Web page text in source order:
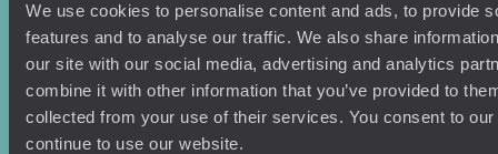
We use cookies to personalise content and ads, to provide
features and to analyse our traffic. We also share
our site with our social media, advertising and analytics
combine it with other information that you’ve provided to
collected from your use of their services. You consent to
continue to use our website.
Holiday Ideas
Where To Go?
Honeymoons
Family Holidays
Couples Holidays
Useful information
Terms & Conditions
Copyrights
Sitemap